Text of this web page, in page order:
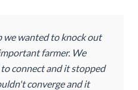
we wanted to knock out
farmer. We
connect and it stopped
converge and it